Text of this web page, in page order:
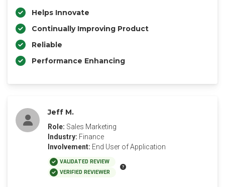
Helps Innovate
Continually Improving Product
Reliable
Performance Enhancing
Jeff M.
Role: Sales Marketing
Industry: Finance
Involvement: End User of Application
VALIDATED REVIEW
VERIFIED REVIEWER